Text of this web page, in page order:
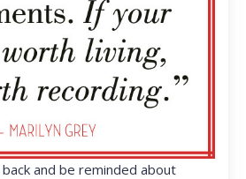
back and be reminded about